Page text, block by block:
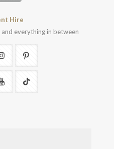
Hire
everything in between